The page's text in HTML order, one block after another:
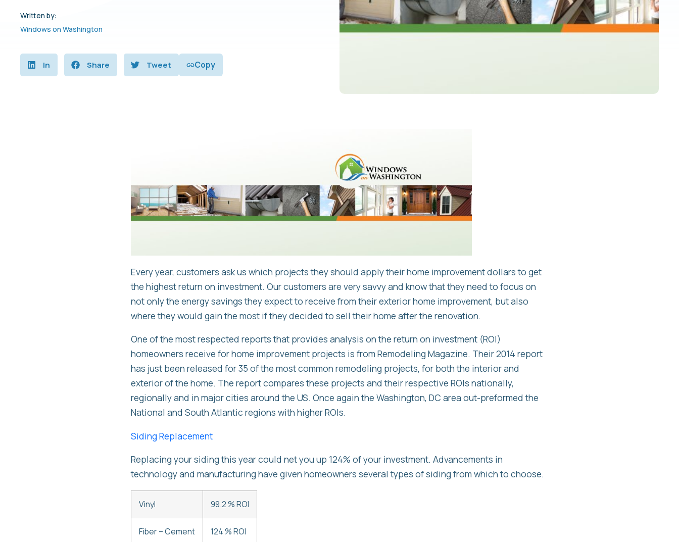
Written by:
Windows on Washington
In Share Tweet Copy
Every year, customers ask us which projects they should apply their home improvement dollars to get
the highest return on investment. Our customers are very savvy and know that they need to focus on
not only the energy savings they expect to receive from their exterior home improvement, but also
where they would gain the most if they decided to sell their home after the renovation.
One of the most respected reports that provides analysis on the return on investment (ROI)
homeowners receive for home improvement projects is from Remodeling Magazine. Their 2014 report
has just been released for 35 of the most common remodeling projects, for both the interior and
exterior of the home. The report compares these projects and their respective ROIs nationally,
regionally and in major cities around the US. Once again the Washington, DC area out-preformed the
National and South Atlantic regions with higher ROIs.
Siding Replacement
Replacing your siding this year could net you up 124% of your investment. Advancements in
technology and manufacturing have given homeowners several types of siding from which to choose.
Vinyl 99.2 % ROI
Fiber – Cement 124 % ROI